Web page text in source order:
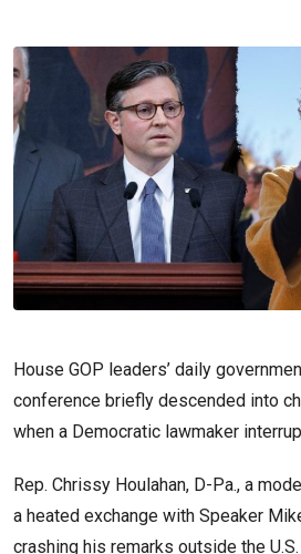
House GOP leaders’ daily
conference briefly descended into
when a Democratic lawmaker
Rep. Chrissy Houlahan, D-Pa., a
a heated exchange with Speaker
crashing his remarks outside the